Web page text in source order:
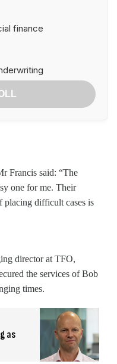
finance
Francis said: “The
one for me. Their
placing difficult cases is
director at TFO,
the services of Bob
times.
as